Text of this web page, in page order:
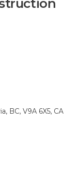
BC, V9A 6X5, CA